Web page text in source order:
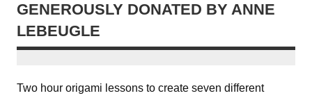
GENEROUSLY DONATED BY ANNE
LEBEUGLE
Two hour origami lessons to create seven different